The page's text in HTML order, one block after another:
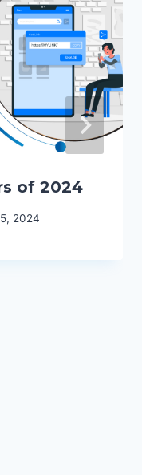
of 2024
2024